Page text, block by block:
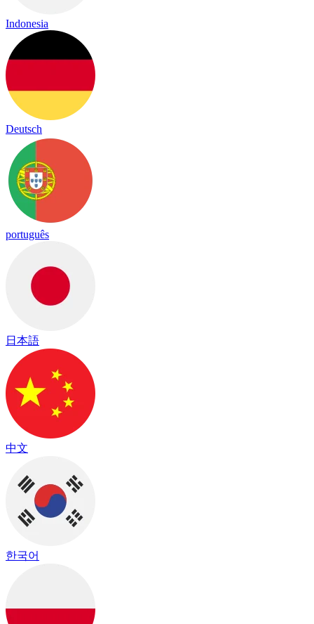
Indonesia
Deutsch
português
日本語
中文
한국어